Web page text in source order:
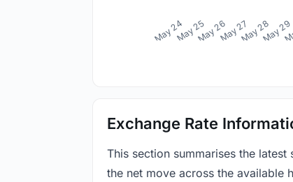
May 24May 25May 26May 27May 28May 29
Exchange Rate
This section summarises the
the net move across the available